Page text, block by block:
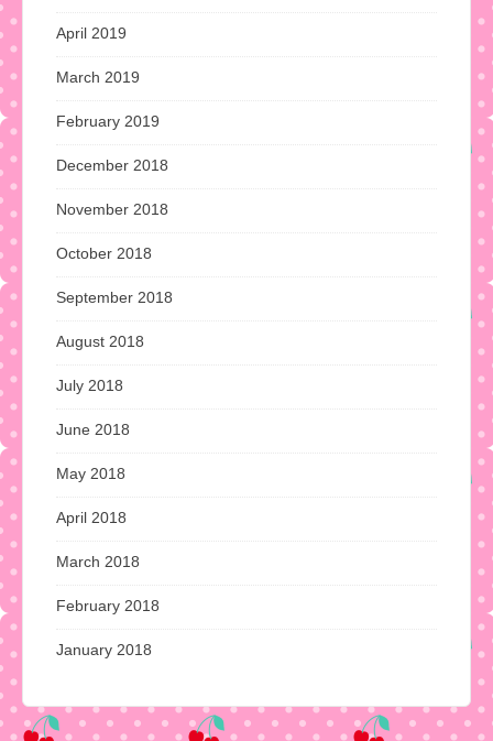
April 2019
March 2019
February 2019
December 2018
November 2018
October 2018
September 2018
August 2018
July 2018
June 2018
May 2018
April 2018
March 2018
February 2018
January 2018